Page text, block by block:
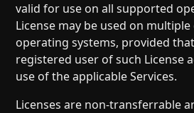
valid for use on all supported
License may be used on
operating systems, provided
registered user of such License
use of the applicable Services.
Licenses are non-transferrable